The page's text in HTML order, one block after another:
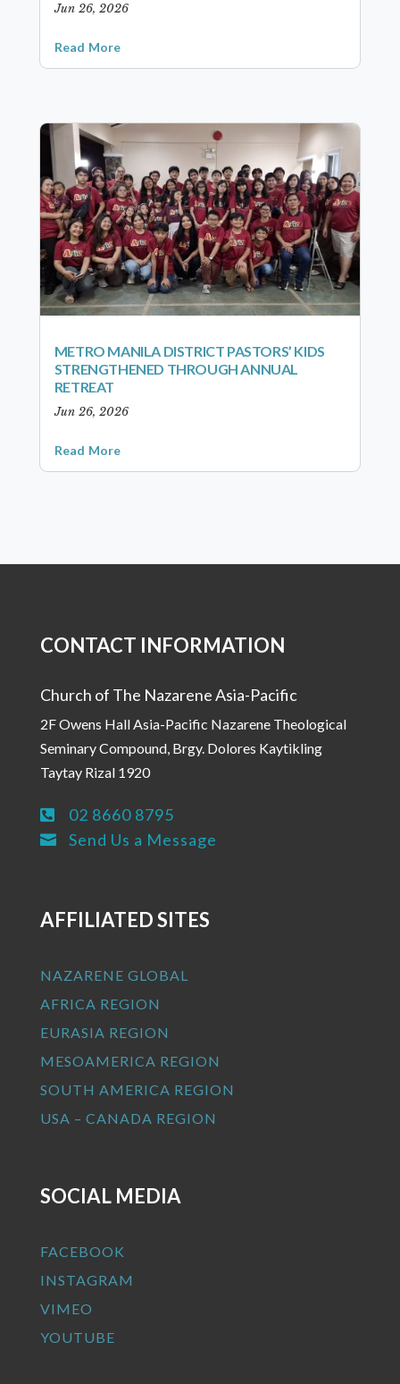
Jun 26, 2026
Read More
METRO MANILA DISTRICT PASTORS’ KIDS
STRENGTHENED THROUGH ANNUAL
RETREAT
Jun 26, 2026
Read More
CONTACT INFORMATION
Church of The Nazarene Asia-Pacific
2F Owens Hall Asia-Pacific Nazarene Theological
Seminary Compound, Brgy. Dolores Kaytikling
Taytay Rizal 1920
 02 8660 8795
 Send Us a Message
AFFILIATED SITES
NAZARENE GLOBAL
AFRICA REGION
EURASIA REGION
MESOAMERICA REGION
SOUTH AMERICA REGION
USA – CANADA REGION
SOCIAL MEDIA
FACEBOOK
INSTAGRAM
VIMEO
YOUTUBE